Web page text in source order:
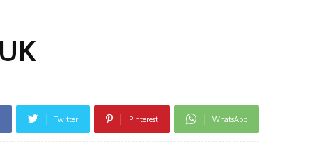
Twitter Pinterest WhatsApp